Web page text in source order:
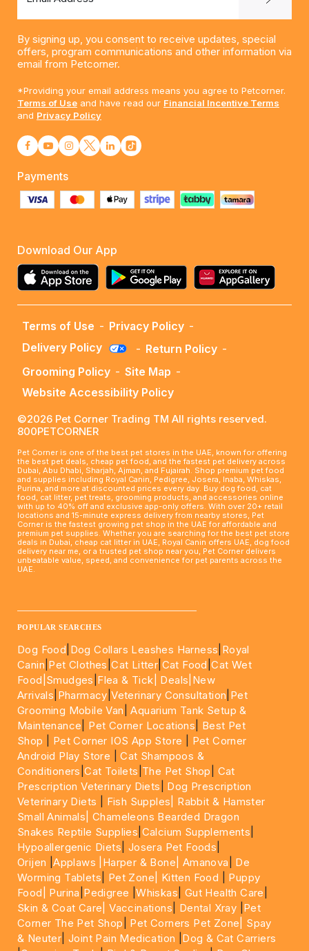
By signing up, you consent to receive updates, special
offers, program communications and other information via
email from Petcorner.
*Providing your email address means you agree to Petcorner.
Terms of Use and have read our Financial Incentive Terms
and Privacy Policy
Payments
Download Our App
Terms of Use - Privacy Policy -
Delivery Policy
- Return Policy -
Grooming Policy - Site Map -
Website Accessibility Policy
©2026 Pet Corner Trading TM All rights reserved.
800PETCORNER
Pet Corner is one of the best pet stores in the UAE, known for offering
the best pet deals, cheap pet food, and the fastest pet delivery across
Dubai, Abu Dhabi, Sharjah, Ajman, and Fujairah. Shop premium pet food
and supplies including Royal Canin, Pedigree, Josera, Inaba, Whiskas,
Purina, and more at discounted prices every day. Buy dog food, cat
food, cat litter, pet treats, grooming products, and accessories online
with up to 40% off and exclusive app-only offers. With over 20+ retail
locations and 15-minute express delivery from nearby stores, Pet
Corner is the fastest growing pet shop in the UAE for affordable and
premium pet supplies. Whether you are searching for the best pet store
deals in Dubai, cheap cat litter in UAE, Royal Canin offers UAE, dog food
delivery near me, or a trusted pet shop near you, Pet Corner delivers
unbeatable value, speed, and convenience for pet parents across the
UAE.
POPULAR SEARCHES
Dog Food Dog Collars Leashes Harness Royal
Canin Pet Clothes |Cat Litter Cat Food |Cat Wet
Food| Smudges Flea & Tick| Deals |New
Arrivals Pharmacy |Veterinary Consultation Pet
Grooming Mobile Van |Aquarium Tank Setup &
Maintenance
Pet Corner Locations
Best Pet
Shop
Pet Corner IOS App Store
Pet Corner
Android Play Store |Cat Shampoos &
Conditioners |Cat Toilets The Pet Shop
Cat
Prescription Veterinary Diets
Dog Prescription
Veterinary Diets
Fish Supples|
Rabbit & Hamster
Small Animals|Chameleons Bearded Dragon
Snakes Reptile Supplies Calcium Supplements
Hypoallergenic Diets Josera Pet Foods
Orijen |Applaws |Harper & Bone| Amanova
De
Worming Tablets
Pet Zone| Kitten Food
Puppy
Food|
Purina Pedigree |Whiskas Gut Health Care
Skin & Coat Care| Vaccinations Dental Xray Pet
Corner The Pet Shop
Pet Corners Pet Zone|
Spay
& Neuter |Joint Pain Medication
Dog & Cat Carriers